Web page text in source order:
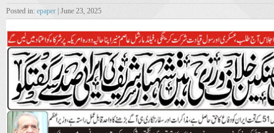
Posted in: epaper | June 23, 2025